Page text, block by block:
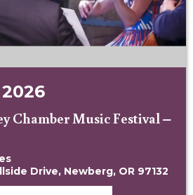
Chamber Music Festival –
Drive, Newberg, OR 97132